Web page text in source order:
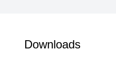
Downloads